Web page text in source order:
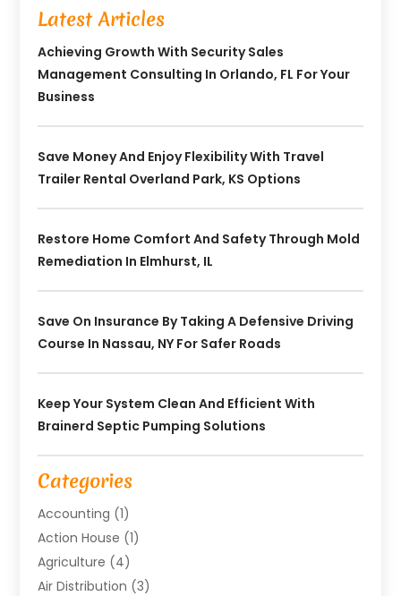
Latest Articles
Achieving Growth With Security Sales
Management Consulting In Orlando, FL For Your
Business
Save Money And Enjoy Flexibility With Travel
Trailer Rental Overland Park, KS Options
Restore Home Comfort And Safety Through Mold
Remediation In Elmhurst, IL
Save On Insurance By Taking A Defensive Driving
Course In Nassau, NY For Safer Roads
Keep Your System Clean And Efficient With
Brainerd Septic Pumping Solutions
Categories
Accounting (1)
Action House (1)
Agriculture (4)
Air Distribution (3)